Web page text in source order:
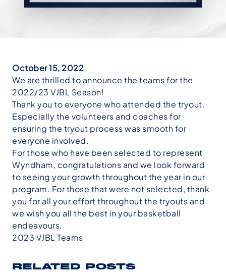
October 15, 2022
We are thrilled to announce the teams for the
2022/23 VJBL Season!
Thank you to everyone who attended the tryout.
Especially the volunteers and coaches for
ensuring the tryout process was smooth for
everyone involved.
For those who have been selected to represent
Wyndham, congratulations and we look forward
to seeing your growth throughout the year in our
program. For those that were not selected, thank
you for all your effort throughout the tryouts and
we wish you all the best in your basketball
endeavours.
2023 VJBL Teams
RELATED POSTS